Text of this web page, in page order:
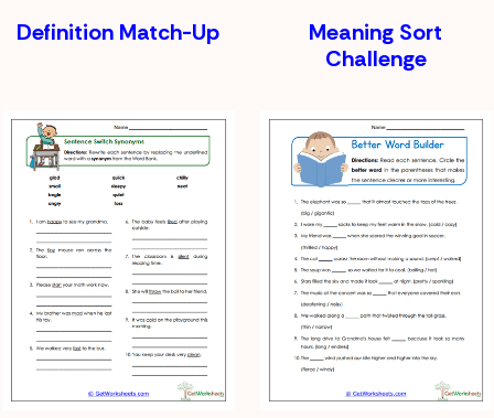
Definition Match-Up
Meaning Sort
Challenge